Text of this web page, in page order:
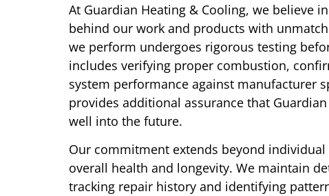
At Guardian Heating & Cooling, we believe
behind our work and products with
we perform undergoes rigorous testing
includes verifying proper combustion,
system performance against manufacturer
provides additional assurance that
well into the future.
Our commitment extends beyond
overall health and longevity. We maintain
tracking repair history and identifying